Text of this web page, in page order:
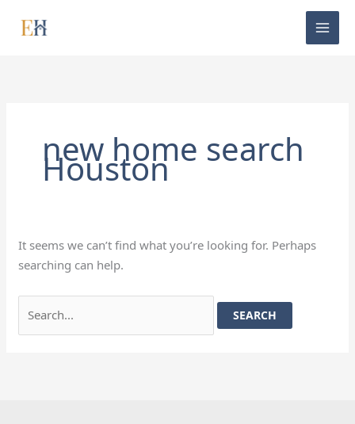
new home search
Houston
It seems we can’t find what you’re looking for. Perhaps
searching can help.
for: